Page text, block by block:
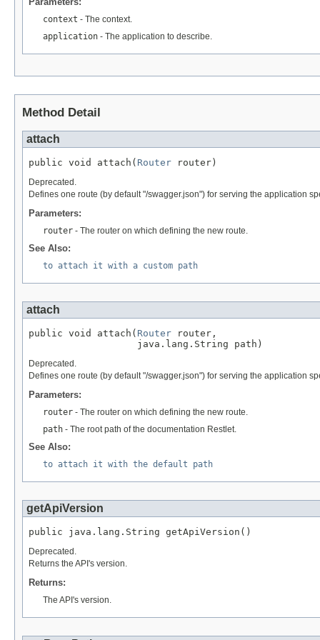
context - The context.
application - The application to describe.
Method Detail
attach
public void attach( Router router)
Deprecated.
Defines one route (by default "/swagger.json") for serving the application
Parameters:
router - The router on which defining the new route.
See Also:
to attach it with a custom path
attach
public void attach( Router router,
                   java.lang.String path)
Deprecated.
Defines one route (by default "/swagger.json") for serving the application
Parameters:
router - The router on which defining the new route.
path - The root path of the documentation Restlet.
See Also:
to attach it with the default path
getApiVersion
public java.lang.String getApiVersion()
Deprecated.
Returns the API's version.
Returns:
The API's version.